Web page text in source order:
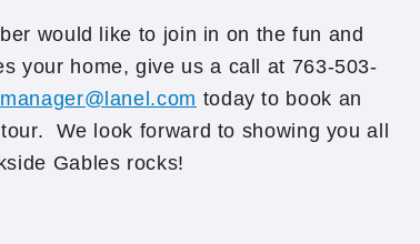
would like to join in on the fun and
your home, give us a call at 763-503-
today to book an
We look forward to showing you all
Gables rocks!